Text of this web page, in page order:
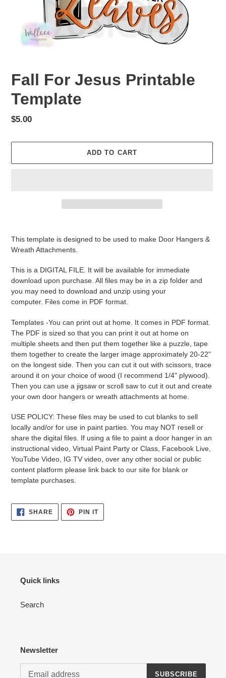
Fall For Jesus Printable
Template
Regular
$5.00
ADD TO CART
cart
This template is designed to be used to make Door Hangers &
Wreath Attachments.
This is a DIGITAL FILE. It will be available for immediate
download upon purchase. All files may be in a zip folder and
you may need to download and unzip using your
computer. Files come in PDF format.
Templates -You can print out at home. It comes in PDF format.
The PDF is sized so that you can print it out at home on
multiple sheets and then put them together like a puzzle, tape
them together to create the larger image approximately 20-22"
on the longest side. Then you can cut it out with scissors, trace
around it on your choice of wood (I recommend 1/4" plywood).
Then you can use a jigsaw or scroll saw to cut it out and create
your own door hangers or wreath attachments at home.
USE POLICY: These files may be used to cut blanks to sell
locally and/or for use in paint parties. You may NOT resell or
share the digital files. If using a file to paint a door hanger in an
instructional video, Virtual Paint Party or Class, Facebook Live,
YouTube Video, IG TV video, over any other social or public
content platform please link back to our site for blank or
template purchases.
SHARESHARE
FACEBOOK
PIN ITPIN
PINTEREST
Quick links
Search
Newsletter
SUBSCRIBE